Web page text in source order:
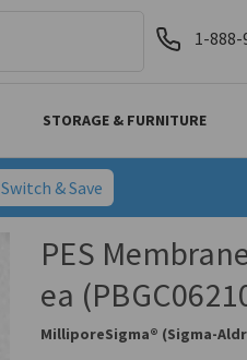
Switch & Save
1-888-
STORAGE & FURNITURE
PES
ea
MilliporeSigma® (Sigma-